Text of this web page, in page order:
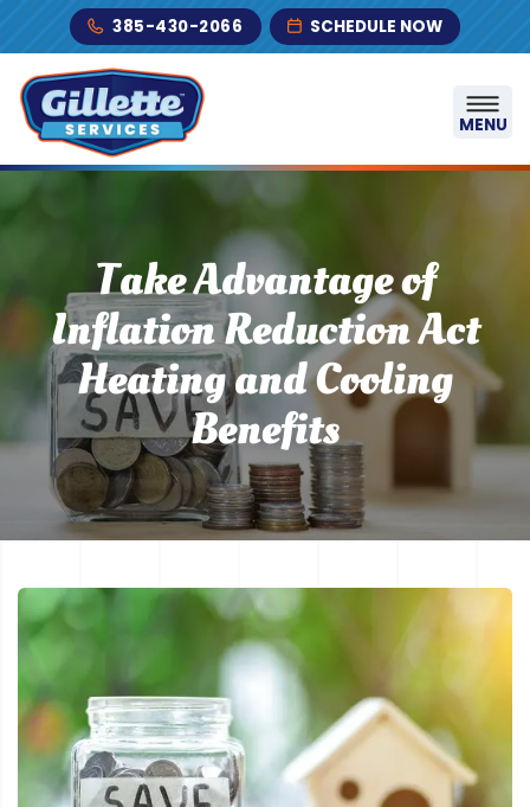
Skip to content385-430-2066 SCHEDULE NOW
MENU
Take Advantage of
Inflation Reduction Act
Heating and Cooling
Benefits